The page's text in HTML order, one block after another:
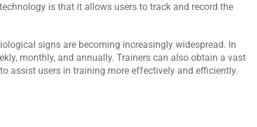
is that it allows users to track and record the
signs are becoming increasingly widespread. In
monthly, and annually. Trainers can also obtain a vast
assist users in training more effectively and efficiently.